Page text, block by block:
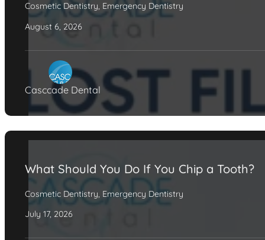
Cosmetic Dentistry, Emergency Dentistry
August 6, 2026
Casccade Dental
What Should You Do If You Chip a Tooth?
Cosmetic Dentistry Emergency Dentistry
July 17, 2026